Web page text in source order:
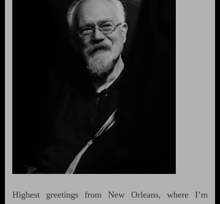
Highest greetings from New Orleans, where I’m